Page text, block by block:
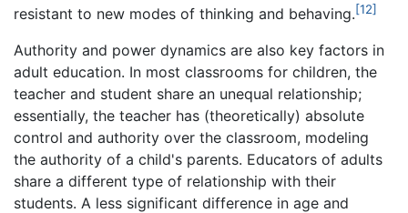
resistant to new modes of thinking and behaving.[12]
Authority and power dynamics are also key factors in
adult education. In most classrooms for children, the
teacher and student share an unequal relationship;
essentially, the teacher has (theoretically) absolute
control and authority over the classroom, modeling
the authority of a child's parents. Educators of adults
share a different type of relationship with their
students. A less significant difference in age and